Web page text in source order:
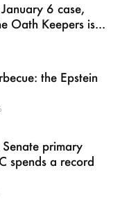
6 case,
Oath Keepers is...
the Epstein
primary
spends a record